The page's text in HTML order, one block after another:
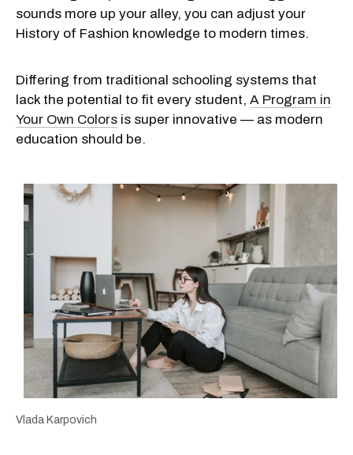
sounds more up your alley, you can adjust your
History of Fashion knowledge to modern times.
Differing from traditional schooling systems that
lack the potential to fit every student, A Program in
Your Own Colors is super innovative — as modern
education should be.
Vlada Karpovich